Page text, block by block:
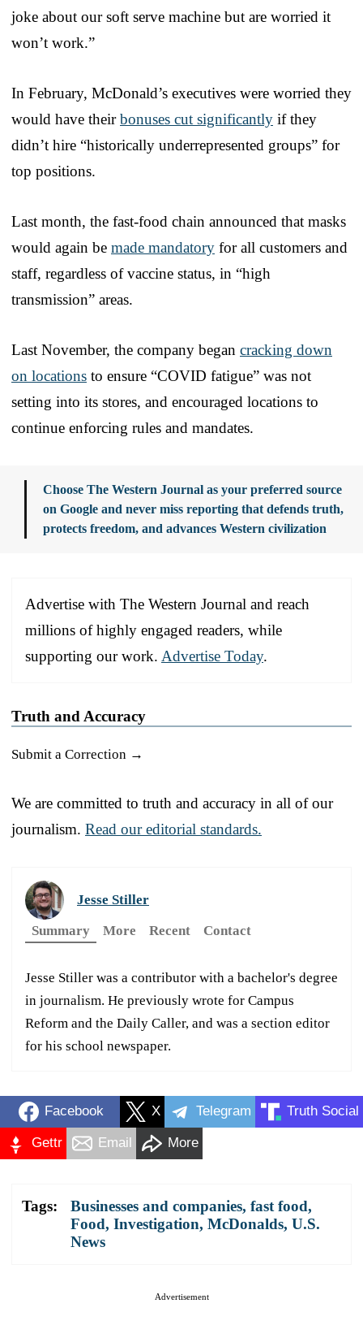
joke about our soft serve machine but are worried it
won’t work.”
In February, McDonald’s executives were worried they
would have theirbonuses cut significantly if they
didn’t hire “historically underrepresented groups” for
top positions.
Last month, the fast-food chain announced that masks
would again be made mandatory for all customers and
staff, regardless of vaccine status, in “high
transmission” areas.
Last November, the company began cracking down
on locations to ensure “COVID fatigue” was not
setting into its stores, and encouraged locations to
continue enforcing rules and mandates.
Choose The Western Journal as your preferred source
on Google and never miss reporting that defends truth,
protects freedom, and advances Western civilization
Advertise with The Western Journal and reach
millions of highly engaged readers, while
supporting our work. Advertise Today.
Truth and Accuracy
Submit a Correction →
We are committed to truth and accuracy in all of our
journalism. Read our editorial standards.
Jesse Stiller
Summary
More Recent Contact
Jesse Stiller was a contributor with a bachelor's degree
in journalism. He previously wrote for Campus
Reform and the Daily Caller, and was a section editor
for his school newspaper.
Facebook X Telegram Truth Social
Gettr Email More
Tags: Businesses and companies, fast food,
Food, Investigation, McDonalds, U.S.
News
Advertisement